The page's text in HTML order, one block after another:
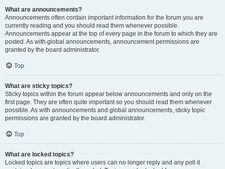
What are announcements?
Announcements often contain important information for the forum you are
currently reading and you should read them whenever possible.
Announcements appear at the top of every page in the forum to which they are
posted. As with global announcements, announcement permissions are
granted by the board administrator.
Top
What are sticky topics?
Sticky topics within the forum appear below announcements and only on the
first page. They are often quite important so you should read them whenever
possible. As with announcements and global announcements, sticky topic
permissions are granted by the board administrator.
Top
What are locked topics?
Locked topics are topics where users can no longer reply and any poll it